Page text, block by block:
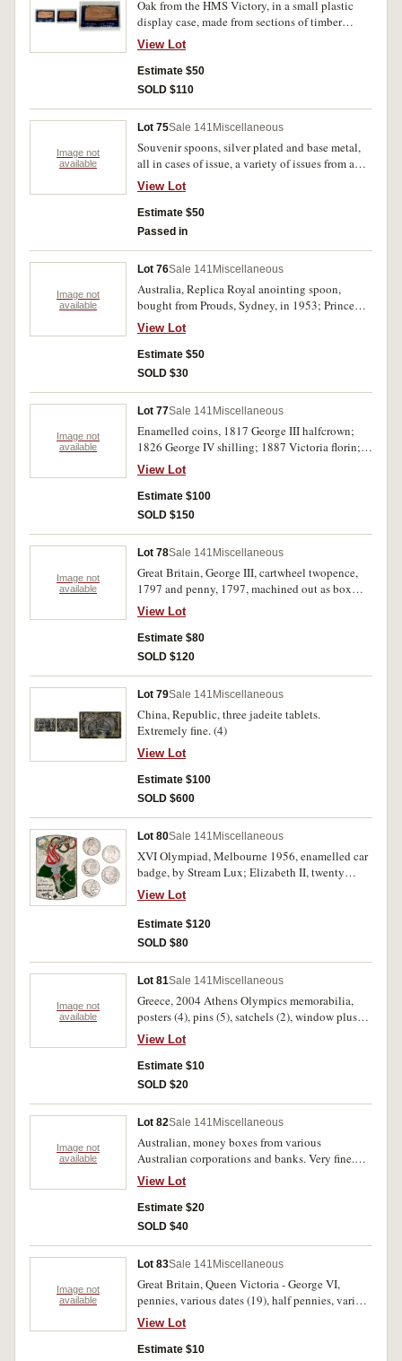
Oak from the HMS Victory, in a small plastic
display case, made from sections of timber
removed from the ship during restoration works.
Very fine.
View Lot
Estimate $50
SOLD $110
Image not
available
Lot 75Sale 141 Miscellaneous
Souvenir spoons, silver plated and base metal,
all in cases of issue, a variety of issues from a
range of nations, plus a Christchurch letter
opener. Good - very fine. (22 boxes)
View Lot
Estimate $50
Passed in
Image not
available
Lot 76Sale 141 Miscellaneous
Australia, Replica Royal anointing spoon,
bought from Prouds, Sydney, in 1953; Prince
Charles and Diana, unknown issue; Royal Visit
1954 (2). All in base metal, anointing spoon
comes with certificate, fine. (4)
View Lot
Estimate $50
SOLD $30
Image not
available
Lot 77Sale 141 Miscellaneous
Enamelled coins, 1817 George III halfcrown;
1826 George IV shilling; 1887 Victoria florin;
1887 Victoria shilling. Enamelled side on first is
chipped, otherwise very fine. (4)
View Lot
Estimate $100
SOLD $150
Image not
available
Lot 78Sale 141 Miscellaneous
Great Britain, George III, cartwheel twopence,
1797 and penny, 1797, machined out as box
coins. Fine. (2)
View Lot
Estimate $80
SOLD $120
Lot 79Sale 141 Miscellaneous
China, Republic, three jadeite tablets.
Extremely fine. (4)
View Lot
Estimate $100
SOLD $600
Lot 80Sale 141 Miscellaneous
XVI Olympiad, Melbourne 1956, enamelled car
badge, by Stream Lux; Elizabeth II, twenty
cents, 1969, 1970, 1971 (2), 1975. Very fine -
extremely fine. (6)
View Lot
Estimate $120
SOLD $80
Image not
available
Lot 81Sale 141 Miscellaneous
Greece, 2004 Athens Olympics memorabilia,
posters (4), pins (5), satchels (2), window plush,
belt pouch, pencil case, and calendar. Very fine -
extremely fine. (15)
View Lot
Estimate $10
SOLD $20
Image not
available
Lot 82Sale 141 Miscellaneous
Australian, money boxes from various
Australian corporations and banks. Very fine.
(13)
View Lot
Estimate $20
SOLD $40
Image not
available
Lot 83Sale 141 Miscellaneous
Great Britain, Queen Victoria - George VI,
pennies, various dates (19), half pennies, various
dates (12). Poor - good. (31)
View Lot
Estimate $10